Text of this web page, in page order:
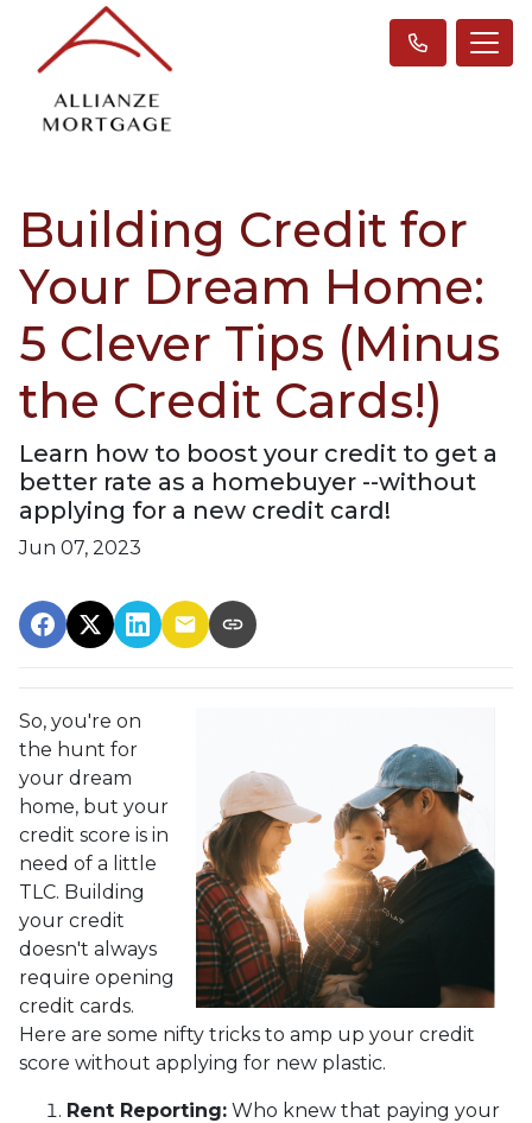
Building Credit for
Your Dream Home:
5 Clever Tips (Minus
the Credit Cards!)
Learn how to boost your credit to get a
better rate as a homebuyer --without
applying for a new credit card!
Jun 07, 2023
So, you're on
the hunt for
your dream
home, but your
credit score is in
need of a little
TLC. Building
your credit
doesn't always
require opening
credit cards.
Here are some nifty tricks to amp up your credit
score without applying for new plastic.
Rent Reporting: Who knew that paying your